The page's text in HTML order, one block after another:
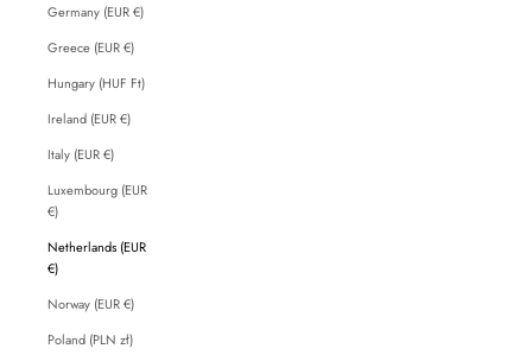
Germany (EUR €)
Greece (EUR €)
Hungary (HUF Ft)
Ireland (EUR €)
Italy (EUR €)
Luxembourg (EUR
€)
Netherlands (EUR
€)
Norway (EUR €)
Poland (PLN zł)